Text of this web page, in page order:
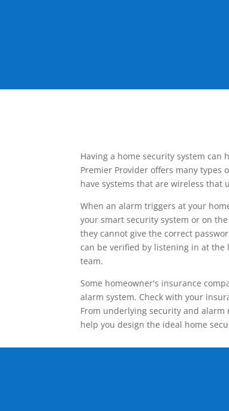
Having a home security system can
Premier Provider offers many types
have systems that are wireless that
When an alarm triggers at your
your smart security system or on
they cannot give the correct
can be verified by listening in at the
team.
Some homeowner's insurance
alarm system. Check with your
From underlying security and
help you design the ideal home